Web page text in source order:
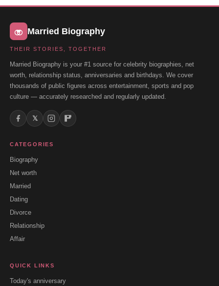
Married Biography
THEIR STORIES, TOGETHER
Married Biography is your #1 source for celebrity biographies, net
worth, relationship status, anniversaries and birthdays. We cover
thousands of public figures across entertainment, sports and pop
culture — accurately researched and regularly updated.
𝕏
CATEGORIES
Biography
Net worth
Married
Dating
Divorce
Relationship
Affair
QUICK LINKS
Today's anniversary